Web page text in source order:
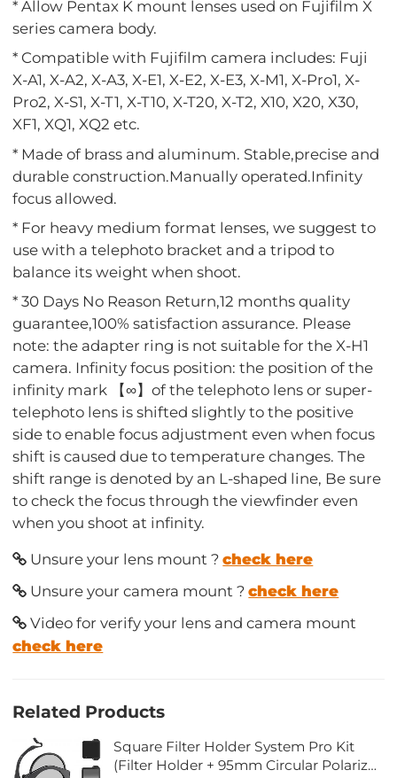
* Allow Pentax K mount lenses used on Fujifilm X
series camera body.
* Compatible with Fujifilm camera includes: Fuji
X-A1, X-A2, X-A3, X-E1, X-E2, X-E3, X-M1, X-Pro1, X-
Pro2, X-S1, X-T1, X-T10, X-T20, X-T2, X10, X20, X30,
XF1, XQ1, XQ2 etc.
* Made of brass and aluminum. Stable,precise and
durable construction.Manually operated.Infinity
focus allowed.
* For heavy medium format lenses, we suggest to
use with a telephoto bracket and a tripod to
balance its weight when shoot.
* 30 Days No Reason Return,12 months quality
guarantee,100% satisfaction assurance. Please
note: the adapter ring is not suitable for the X-H1
camera. Infinity focus position: the position of the
infinity mark 【∞】of the telephoto lens or super-
telephoto lens is shifted slightly to the positive
side to enable focus adjustment even when focus
shift is caused due to temperature changes. The
shift range is denoted by an L-shaped line, Be sure
to check the focus through the viewfinder even
when you shoot at infinity.
Unsure your lens mount ?check here
Unsure your camera mount ?check here
Video for verify your lens and camera mount
check here
Related Products
Square Filter Holder System Pro Kit
(Filter Holder + 95mm Circular Polarizer